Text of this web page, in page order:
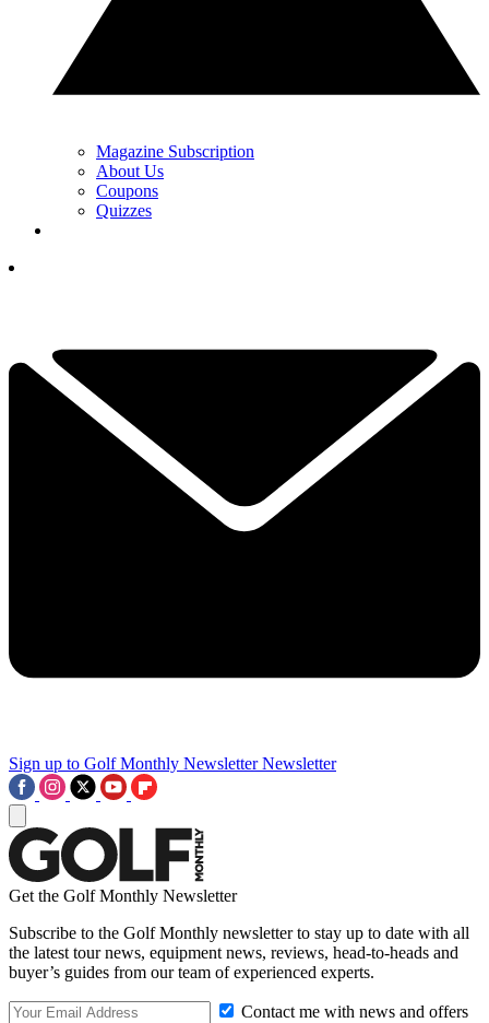
Magazine Subscription
About Us
Coupons
Quizzes
Sign up to Golf Monthly Newsletter Newsletter
Get the Golf Monthly Newsletter
Subscribe to the Golf Monthly newsletter to stay up to date with all
the latest tour news, equipment news, reviews, head-to-heads and
buyer’s guides from our team of experienced experts.
Contact me with news and offers